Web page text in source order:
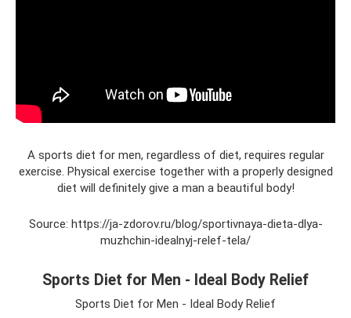
A sports diet for men, regardless of diet, requires regular
exercise. Physical exercise together with a properly designed
diet will definitely give a man a beautiful body!
Source: https://ja-zdorov.ru/blog/sportivnaya-dieta-dlya-
muzhchin-idealnyj-relef-tela/
Sports Diet for Men - Ideal Body Relief
Sports Diet for Men - Ideal Body Relief